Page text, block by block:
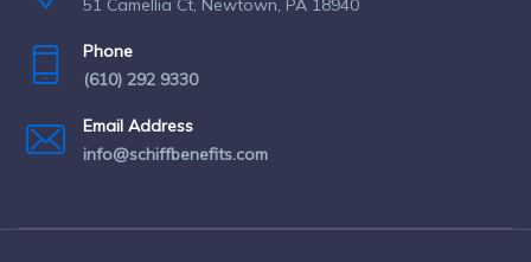
Phone
(610) 292 9330
Email Address
info@schiffbenefits.com